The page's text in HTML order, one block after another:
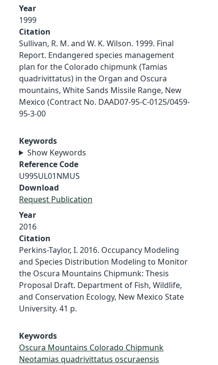
Year
1999
Citation
Sullivan, R. M. and W. K. Wilson. 1999. Final
Report. Endangered species management
plan for the Colorado chipmunk (Tamias
quadrivittatus) in the Organ and Oscura
mountains, White Sands Missile Range, New
Mexico (Contract No. DAAD07-95-C-0125/0459-
95-3-00
Keywords
Show Keywords
Reference Code
U99SUL01NMUS
Download
Request Publication
Year
2016
Citation
Perkins-Taylor, I. 2016. Occupancy Modeling
and Species Distribution Modeling to Monitor
the Oscura Mountains Chipmunk: Thesis
Proposal Draft. Department of Fish, Wildlife,
and Conservation Ecology, New Mexico State
University. 41 p.
Keywords
Oscura Mountains Colorado Chipmunk
Neotamias quadrivittatus oscuraensis